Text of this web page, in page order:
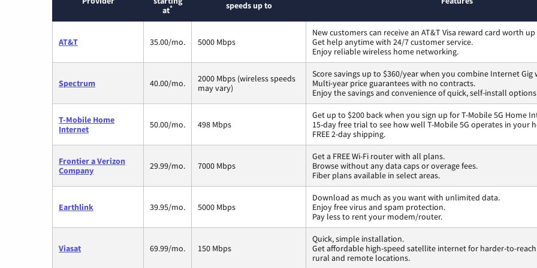
at*
speeds up to
AT&T 35.00/mo. 5000 Mbps
New customers can receive an AT&T Visa reward card worth
Get help anytime with 24/7 customer service.
Enjoy reliable wireless home networking.
Spectrum 40.00/mo.
2000 Mbps (wireless speeds
may vary)
Score savings up to $360/year when you combine Internet Gig
Multi-year price guarantees with no contracts.
Enjoy the savings and convenience of quick, self-install
T-Mobile Home
Internet
50.00/mo. 498 Mbps
Get up to $200 back when you sign up for T-Mobile 5G Home
15-day free trial to see how well T-Mobile 5G operates in your
FREE 2-day shipping.
Frontier a Verizon
Company
29.99/mo. 7000 Mbps
Get a FREE Wi-Fi router with all plans.
Browse without any data caps or overage fees.
Fiber plans available in select areas.
Earthlink 39.95/mo. 5000 Mbps
Download as much as you want with unlimited data.
Enjoy free virus and spam protection.
Pay less to rent your modem/router.
Viasat 69.99/mo. 150 Mbps
Quick, simple installation.
Get affordable high-speed satellite internet for harder-to-
rural and remote locations.